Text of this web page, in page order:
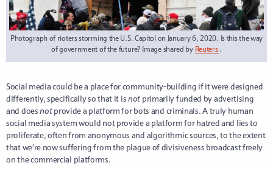
Photograph of rioters storming the U.S. Capitol on January 6, 2020. Is this the way
of government of the future? Image shared by Reuters .
Social media could be a place for community-building if it were designed
differently, specifically so that it isnot primarily funded by advertising
and doesnotprovide a platform for bots and criminals. A truly human
social media system would not provide a platform for hatred and lies to
proliferate, often from anonymous and algorithmic sources, to the extent
that we’re now suffering from the plague of divisiveness broadcast freely
on the commercial platforms.